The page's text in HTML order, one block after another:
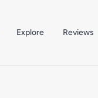
Explore Reviews